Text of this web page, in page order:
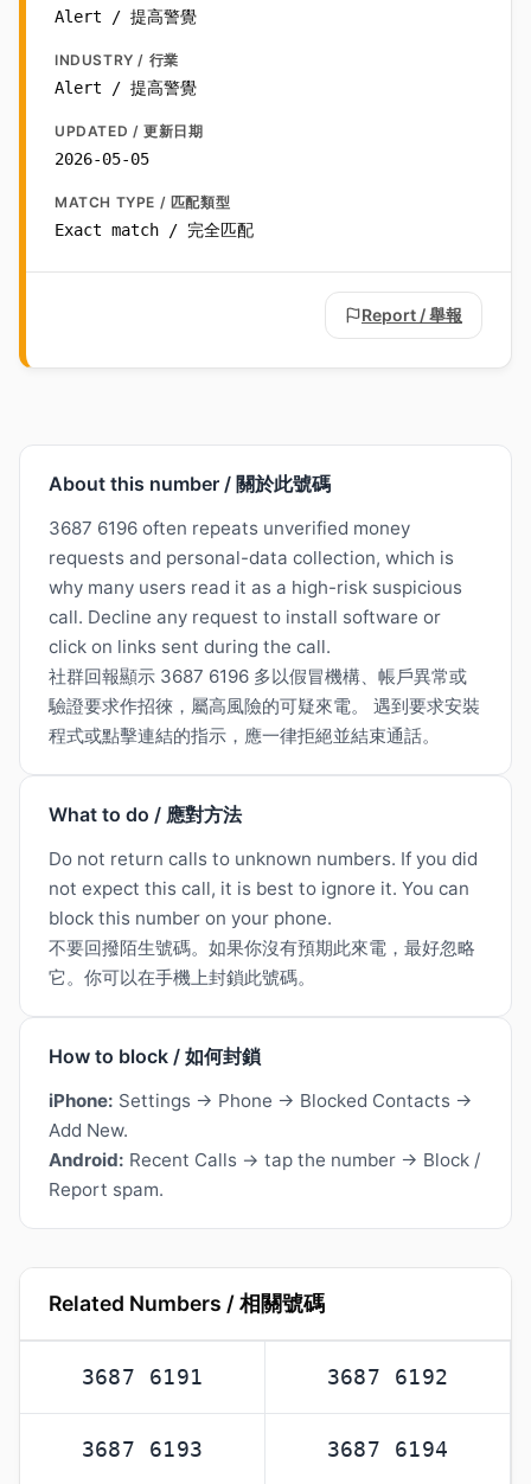
Alert / 提高警覺
INDUSTRY / 行業
Alert / 提高警覺
UPDATED / 更新日期
2026-05-05
MATCH TYPE / 匹配類型
Exact match / 完全匹配
Report / 舉報
About this number / 關於此號碼
3687 6196 often repeats unverified money
requests and personal-data collection, which is
why many users read it as a high-risk suspicious
call. Decline any request to install software or
click on links sent during the call.
社群回報顯示 3687 6196 多以假冒機構、帳戶異常或
驗證要求作招徠，屬高風險的可疑來電。 遇到要求安裝
程式或點擊連結的指示，應一律拒絕並結束通話。
What to do / 應對方法
Do not return calls to unknown numbers. If you did
not expect this call, it is best to ignore it. You can
block this number on your phone.
不要回撥陌生號碼。如果你沒有預期此來電，最好忽略
它。你可以在手機上封鎖此號碼。
How to block / 如何封鎖
iPhone: Settings → Phone → Blocked Contacts →
Add New.
Android: Recent Calls → tap the number → Block /
Report spam.
Related Numbers / 相關號碼
3687 6191 3687 6192
3687 6193 3687 6194